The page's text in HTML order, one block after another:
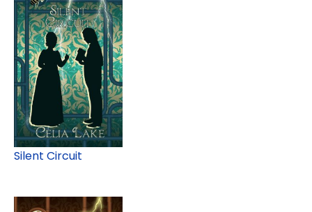
Silent Circuit